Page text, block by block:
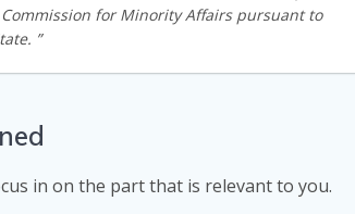
for Minority Affairs pursuant to
”
in on the part that is relevant to you.